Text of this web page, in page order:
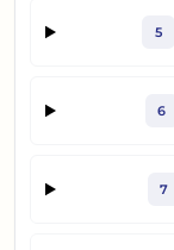
5
6
7